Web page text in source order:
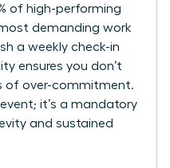
of high-performing
demanding work
a weekly check-in
ensures you don’t
of over-commitment.
it’s a mandatory
and sustained